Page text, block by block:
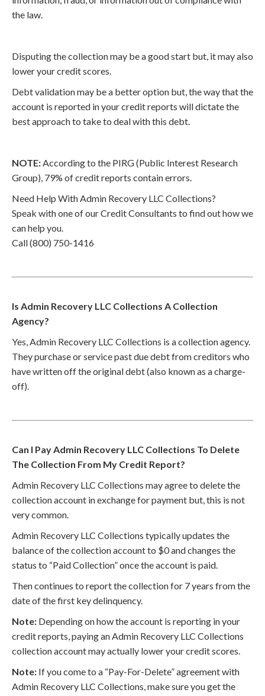
the law.
Disputing the collection may be a good start but, it may also
lower your credit scores.
Debt validation may be a better option but, the way that the
account is reported in your credit reports will dictate the
best approach to take to deal with this debt.
NOTE:According to the PIRG (Public Interest Research
Group), 79% of credit reports contain errors.
Need Help With Admin Recovery LLC Collections?
Speak with one of our Credit Consultants to find out how we
can help you.
Call (800) 750-1416
Is Admin Recovery LLC Collections A Collection
Agency?
Yes, Admin Recovery LLC Collections is a collection agency.
They purchase or service past due debt from creditors who
have written off the original debt (also known as a charge-
off).
Can I Pay Admin Recovery LLC Collections To Delete
The Collection From My Credit Report?
Admin Recovery LLC Collections may agree to delete the
collection account in exchange for payment but, this is not
very common.
Admin Recovery LLC Collections typically updates the
balance of the collection account to $0 and changes the
status to “Paid Collection” once the account is paid.
Then continues to report the collection for 7 years from the
date of the first key delinquency.
Note: Depending on how the account is reporting in your
credit reports, paying an Admin Recovery LLC Collections
collection account may actually lower your credit scores.
Note: If you come to a “Pay-For-Delete” agreement with
Admin Recovery LLC Collections, make sure you get the